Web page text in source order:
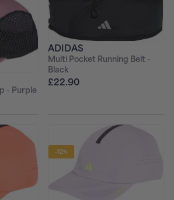
- Purple
ADIDAS
Multi Pocket Running Belt -
Black
£22.90
-12%